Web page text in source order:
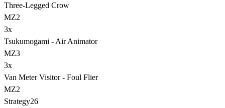
Three-Legged Crow
MZ2
3x
Tsukumogami - Air Animator
MZ3
3x
Van Meter Visitor - Foul Flier
MZ2
Strategy26